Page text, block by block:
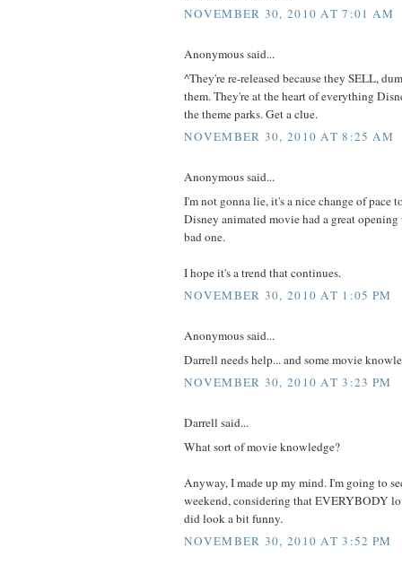
NOVEMBER 30, 2010 AT 7:01 AM
Anonymous said...
^They're re-released because they SELL,
them. They're at the heart of everything
the theme parks. Get a clue.
NOVEMBER 30, 2010 AT 8:25 AM
Anonymous said...
I'm not gonna lie, it's a nice change of pace
Disney animated movie had a great opening
bad one.
I hope it's a trend that continues.
NOVEMBER 30, 2010 AT 1:05 PM
Anonymous said...
Darrell needs help... and some movie
NOVEMBER 30, 2010 AT 3:23 PM
Darrell said...
What sort of movie knowledge?
Anyway, I made up my mind. I'm going to
weekend, considering that EVERYBODY
did look a bit funny.
NOVEMBER 30, 2010 AT 3:52 PM